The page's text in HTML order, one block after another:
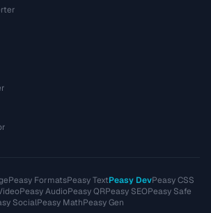
Peasy FormatsPeasy TextPeasy DevPeasy CSS
Peasy AudioPeasy QRPeasy SEOPeasy Safe
SocialPeasy MathPeasy Gen